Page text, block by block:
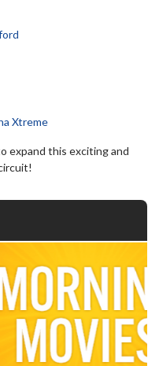
Xtreme
expand this exciting and